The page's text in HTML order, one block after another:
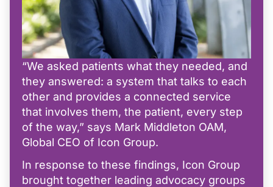
“We asked patients what they needed, and
they answered: a system that talks to each
other and provides a connected service
that involves them, the patient, every step
of the way,” says Mark Middleton OAM,
Global CEO of Icon Group.
In response to these findings, Icon Group
brought together leading advocacy groups